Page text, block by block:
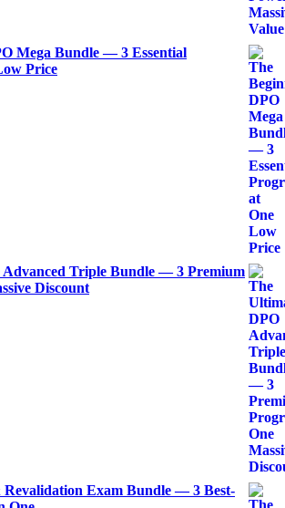
Mega Bundle — 3 Essential
Price
Advanced Triple Bundle — 3 Premium
Discount
Exam Bundle — 3 Best-